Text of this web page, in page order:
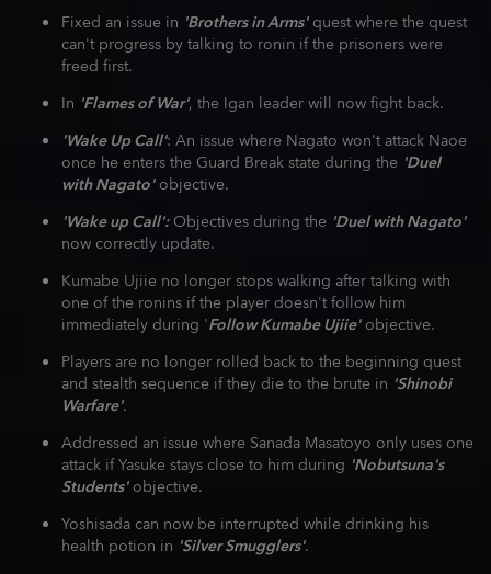
Fixed an issue in 'Brothers in Arms'quest where the quest
can't progress by talking to ronin if the prisoners were
freed first.
In 'Flames of War', the Igan leader will now fight back.
'Wake Up Call': An issue where Nagato won't attack Naoe
once he enters the Guard Break state during the 'Duel
with Nagato'objective.
'Wake up Call':Objectives during the 'Duel with Nagato'
now correctly update.
Kumabe Ujiie no longer stops walking after talking with
one of the ronins if the player doesn't follow him
immediately during 'Follow Kumabe Ujiie'objective.
Players are no longer rolled back to the beginning quest
and stealth sequence if they die to the brute in 'Shinobi
Warfare'.
Addressed an issue where Sanada Masatoyo only uses one
attack if Yasuke stays close to him during 'Nobutsuna's
Students'objective.
Yoshisada can now be interrupted while drinking his
health potion in 'Silver Smugglers'.